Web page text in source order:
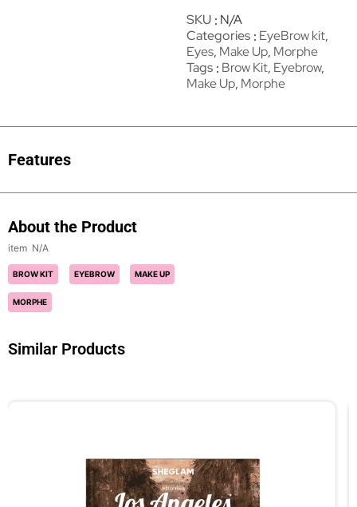
SKU N/A
Categories EyeBrow kit,
Eyes, Make Up, Morphe
Tags Brow Kit, Eyebrow,
Make Up, Morphe
Features
About the Product
N/A
BROW KIT EYEBROW MAKE UP
MORPHE
Similar Products